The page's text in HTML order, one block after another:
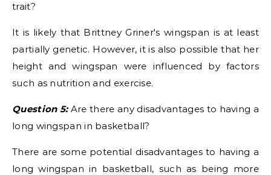
trait?
It is likely that Brittney Griner's wingspan is at least
partially genetic. However, it is also possible that her
height and wingspan were influenced by factors
such as nutrition and exercise.
Question 5:Are there any disadvantages to having a
long wingspan in basketball?
There are some potential disadvantages to having a
long wingspan in basketball, such as being more